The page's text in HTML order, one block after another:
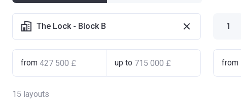
The Lock - Block B 1
from up to from
15 layouts